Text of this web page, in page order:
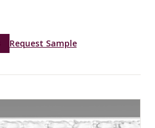
Request Sample